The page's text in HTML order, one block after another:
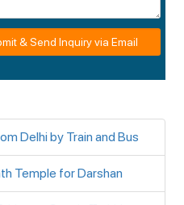
& Send Inquiry via Email
Delhi by Train and Bus
Temple for Darshan